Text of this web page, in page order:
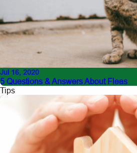
Jul 16, 2020
5 Questions & Answers About Fleas
Tips